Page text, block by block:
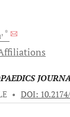
, *
• DOI: